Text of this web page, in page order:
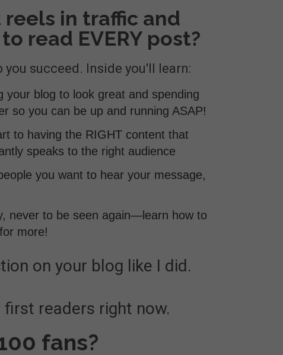
in traffic and
read EVERY post?
succeed. Inside you'll learn:
your blog to look great and spending
so you can be up and running ASAP!
to having the RIGHT content that
speaks to the right audience
you want to hear your message,
never to be seen again—learn how to
more!
on your blog like I did.
readers right now.
fans?